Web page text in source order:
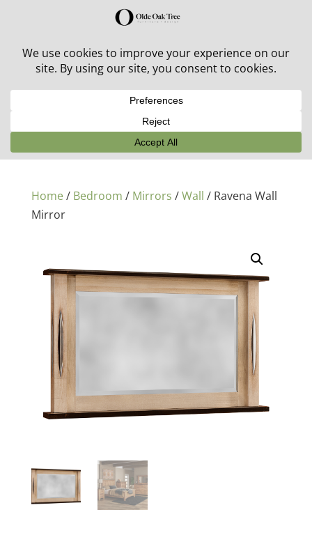
30% off in-stock outdoor furniture + 20% off all orders!
Home/ Bedroom / Mirrors /Wall / Ravena Wall
Mirror